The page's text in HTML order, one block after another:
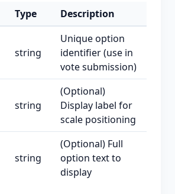
Type Description
string
Unique option
identifier (use in
vote submission)
string
(Optional)
Display label for
scale positioning
string
(Optional) Full
option text to
display